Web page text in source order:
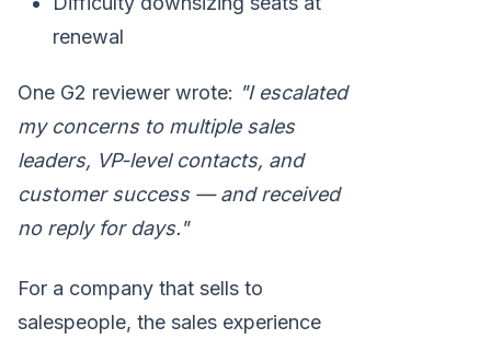
renewal
One G2 reviewer wrote: "I escalated
my concerns to multiple sales
leaders, VP-level contacts, and
customer success — and received
no reply for days."
For a company that sells to
salespeople, the sales experience